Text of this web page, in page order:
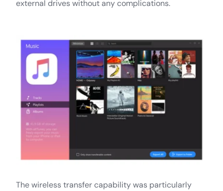
external drives without any complications.
The wireless transfer capability was particularly